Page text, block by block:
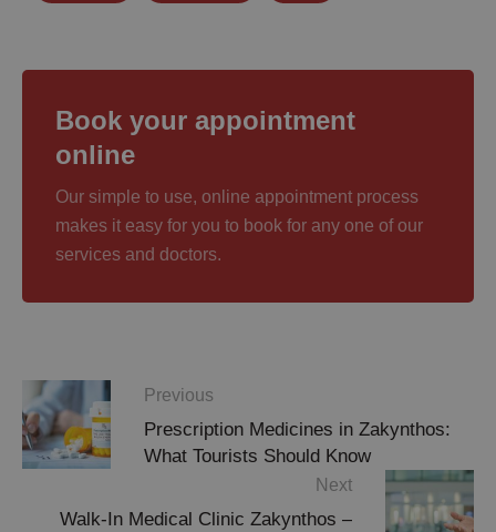
Book your appointment
online
Our simple to use, online appointment process
makes it easy for you to book for any one of our
services and doctors.
Previous
Prescription Medicines in Zakynthos:
What Tourists Should Know
Next
Walk-In Medical Clinic Zakynthos –